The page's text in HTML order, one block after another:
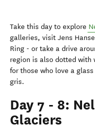
Take this day to explore
galleries, visit Jens
Ring - or take a drive
region is also dotted with
for those who love a
gris.
Day 7 - 8:
Glaciers